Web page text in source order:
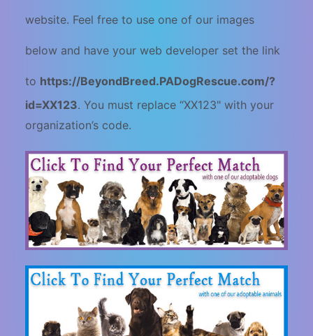
website. Feel free to use one of our images
below and have your web developer set the link
to https://BeyondBreed.PADogRescue.com/?
id=XX123.You must replace “XX123" with your
organization’s code.